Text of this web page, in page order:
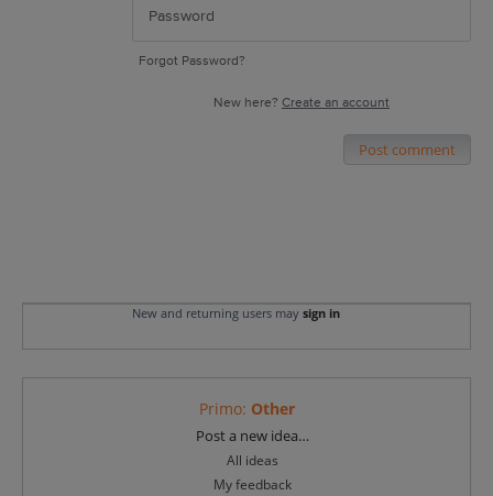
Forgot Password?
New here? Create an account
Post comment
New and returning users may sign in
Primo: Other
Post a new idea…
All ideas
My feedback